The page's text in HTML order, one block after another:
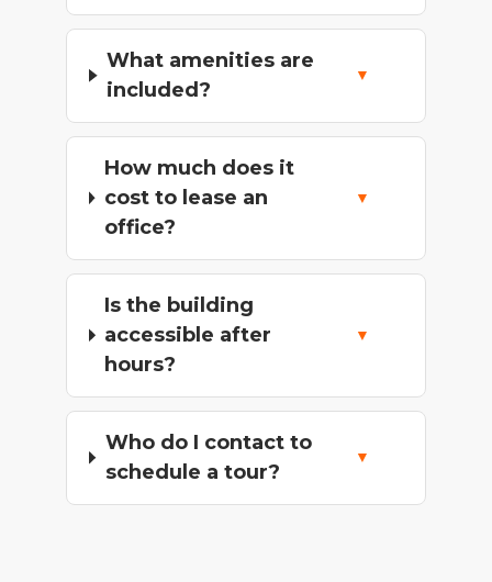
What amenities are
included?
How much does it
cost to lease an
office?
Is the building
accessible after
hours?
Who do I contact to
schedule a tour?